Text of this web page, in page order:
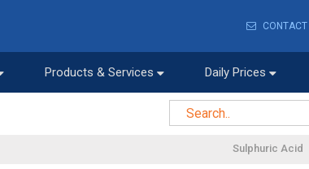
CONTACT
Products & Services Daily Prices
Sulphuric Acid